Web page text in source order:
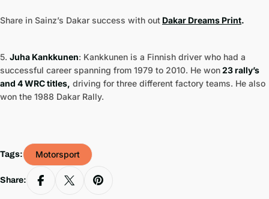
Share in Sainz’s Dakar success with out Dakar Dreams Print.
5. Juha Kankkunen: Kankkunen is a Finnish driver who had a
successful career spanning from 1979 to 2010. He won23 rally’s
and 4 WRC titles, driving for three different factory teams. He also
won the 1988 Dakar Rally.
Tags: Motorsport
Share: